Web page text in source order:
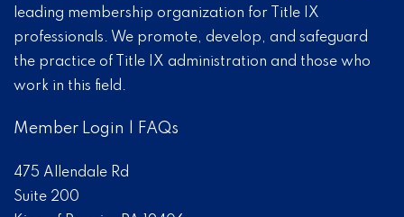
leading membership organization for Title IX
professionals. We promote, develop, and safeguard
the practice of Title IX administration and those who
work in this field.
Member Login FAQs
475 Allendale Rd
Suite 200